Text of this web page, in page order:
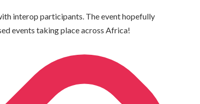
interop participants. The event hopefully
events taking place across Africa!